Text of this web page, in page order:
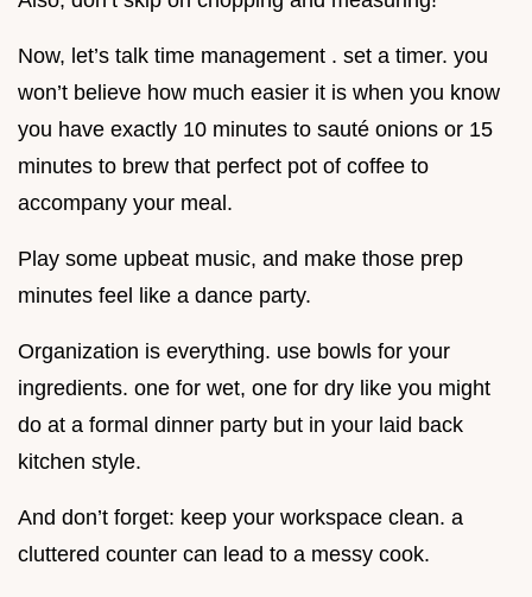
Now, let’s talk time management . set a timer. you
won’t believe how much easier it is when you know
you have exactly 10 minutes to sauté onions or 15
minutes to brew that perfect pot of coffee to
accompany your meal.
Play some upbeat music, and make those prep
minutes feel like a dance party.
Organization is everything. use bowls for your
ingredients. one for wet, one for dry like you might
do at a formal dinner party but in your laid back
kitchen style.
And don’t forget: keep your workspace clean. a
cluttered counter can lead to a messy cook.